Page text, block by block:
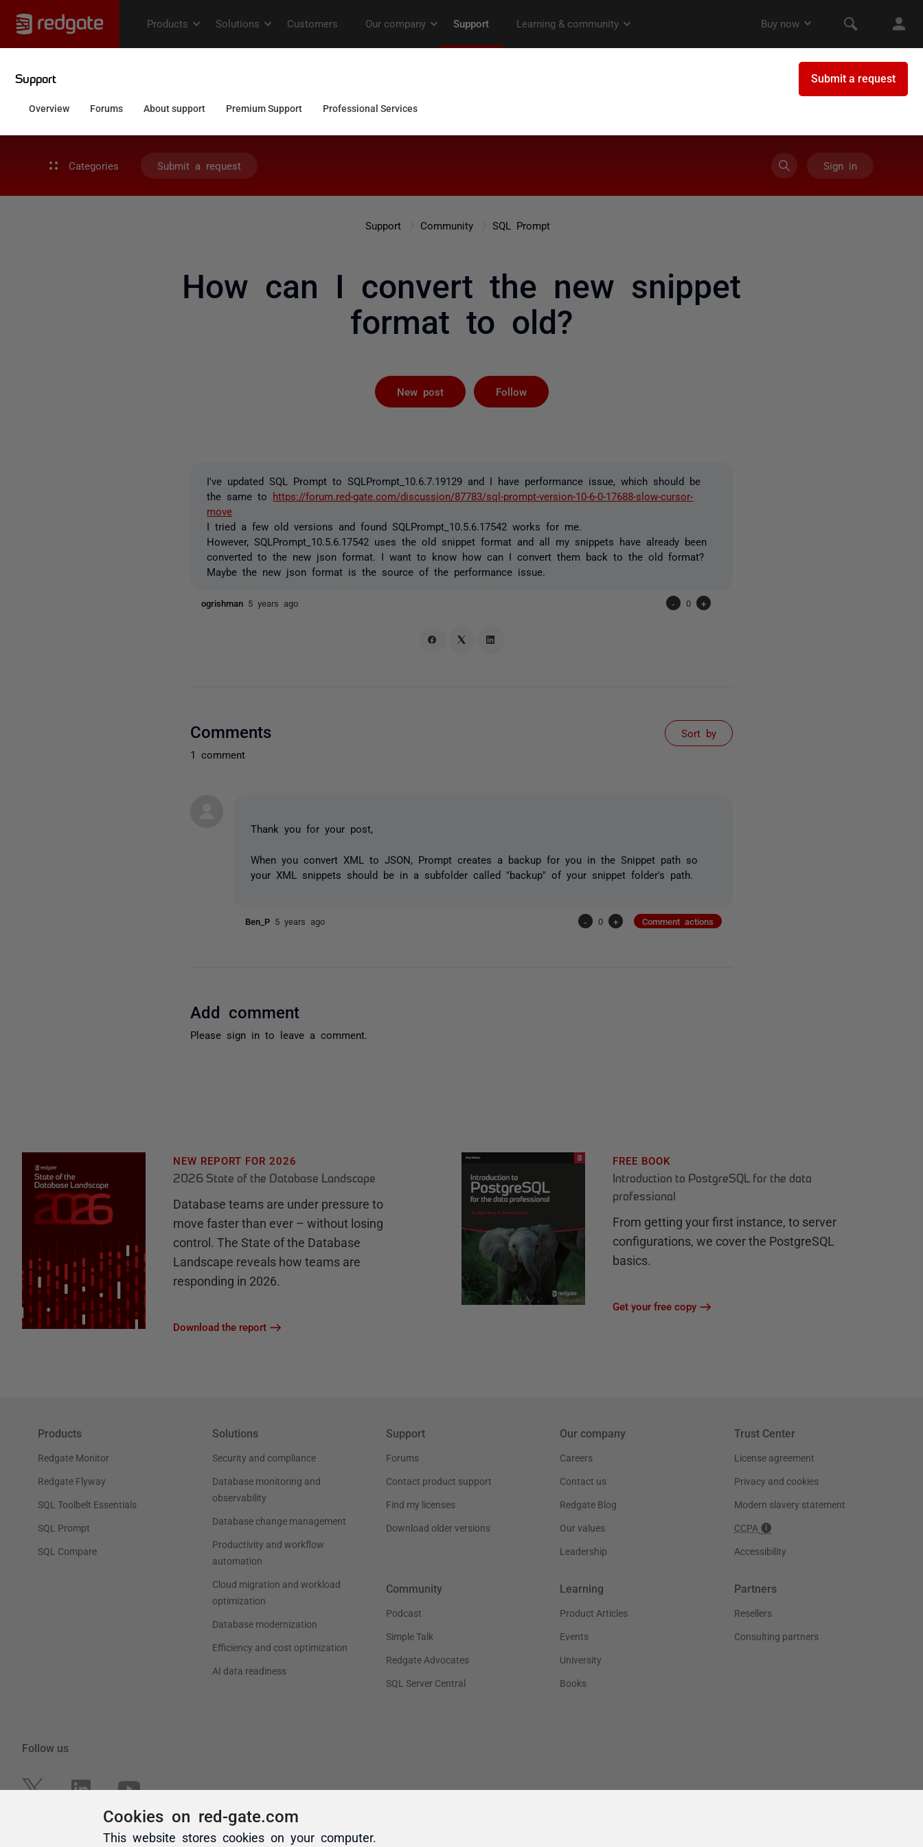
Categories Submit a request Sign in
Support Community SQL Prompt
How can I convert the new snippet
format to old?
New post Follow
I've updated SQL Prompt to SQLPrompt_10.6.7.19129 and I have performance issue, which should be
the same to
https://forum.red-gate.com/discussion/87783/sql-prompt-version-10-6-0-17688-slow-cursor-
move
I tried a few old versions and found SQLPrompt_10.5.6.17542 works for me.
However, SQLPrompt_10.5.6.17542 uses the old snippet format and all my snippets have already been
converted to the new json format. I want to know how can I convert them back to the old format?
Maybe the new json format is the source of the performance issue.
ogrishman 5 years ago - 0 +
Comments
1 comment
Sort by
Thank you for your post,
When you convert XML to JSON, Prompt creates a backup for you in the Snippet path so
your XML snippets should be in a subfolder called "backup" of your snippet folder's path.
Ben_P 5 years ago - 0 + Comment actions
Add comment
Please sign in to leave a comment.
Cookies on red-gate.com
This website stores cookies on your computer.